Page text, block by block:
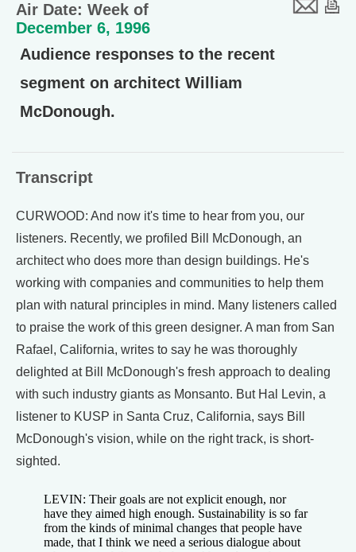
Air Date: Week of
December 6, 1996
Audience responses to the recent
segment on architect William
McDonough.
Transcript
CURWOOD: And now it's time to hear from you, our
listeners. Recently, we profiled Bill McDonough, an
architect who does more than design buildings. He's
working with companies and communities to help them
plan with natural principles in mind. Many listeners called
to praise the work of this green designer. A man from San
Rafael, California, writes to say he was thoroughly
delighted at Bill McDonough's fresh approach to dealing
with such industry giants as Monsanto. But Hal Levin, a
listener to KUSP in Santa Cruz, California, says Bill
McDonough's vision, while on the right track, is short-
sighted.
LEVIN: Their goals are not explicit enough, nor
have they aimed high enough. Sustainability is so far
from the kinds of minimal changes that people have
made, that I think we need a serious dialogue about